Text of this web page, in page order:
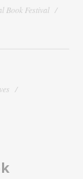
Book Festival